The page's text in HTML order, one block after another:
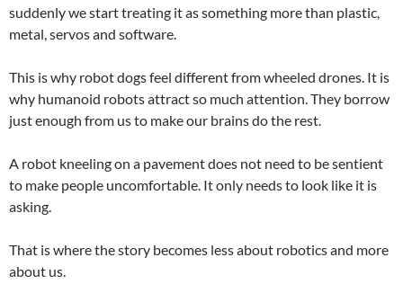
suddenly we start treating it as something more than plastic,
metal, servos and software.
This is why robot dogs feel different from wheeled drones. It is
why humanoid robots attract so much attention. They borrow
just enough from us to make our brains do the rest.
A robot kneeling on a pavement does not need to be sentient
to make people uncomfortable. It only needs to look like it is
asking.
That is where the story becomes less about robotics and more
about us.